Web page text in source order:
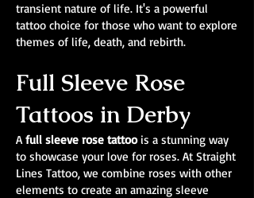
transient nature of life. It's a powerful
tattoo choice for those who want to explore
themes of life, death, and rebirth.
Full Sleeve Rose
Tattoos in Derby
Afull sleeve rose tattoois a stunning way
to showcase your love for roses. At Straight
Lines Tattoo, we combine roses with other
elements to create an amazing sleeve